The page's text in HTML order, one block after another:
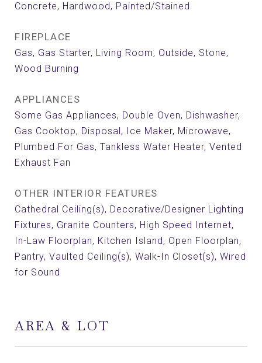
Concrete, Hardwood, Painted/Stained
FIREPLACE
Gas, Gas Starter, Living Room, Outside, Stone,
Wood Burning
APPLIANCES
Some Gas Appliances, Double Oven, Dishwasher,
Gas Cooktop, Disposal, Ice Maker, Microwave,
Plumbed For Gas, Tankless Water Heater, Vented
Exhaust Fan
OTHER INTERIOR FEATURES
Cathedral Ceiling(s), Decorative/Designer Lighting
Fixtures, Granite Counters, High Speed Internet,
In-Law Floorplan, Kitchen Island, Open Floorplan,
Pantry, Vaulted Ceiling(s), Walk-In Closet(s), Wired
for Sound
AREA & LOT